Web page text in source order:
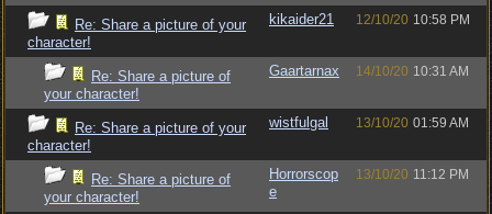
Re: Share a picture of your
character!
kikaider21 12/10/20 10:58 PM
Re: Share a picture of
your character!
Gaartarnax 14/10/20 10:31 AM
Re: Share a picture of your
character!
wistfulgal 13/10/20 01:59 AM
Re: Share a picture of
your character!
Horrorscop
e
13/10/20 11:12 PM